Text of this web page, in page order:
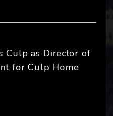
Culp as Director of
for Culp Home